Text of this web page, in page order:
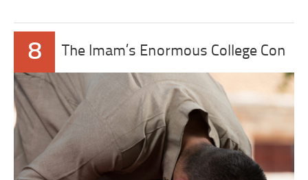
8 The Imam’s Enormous College Con